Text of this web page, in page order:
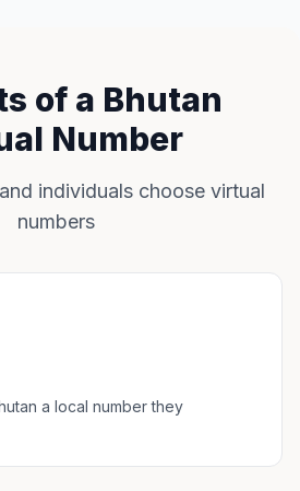
of a Bhutan
Number
individuals choose virtual
numbers
a local number they